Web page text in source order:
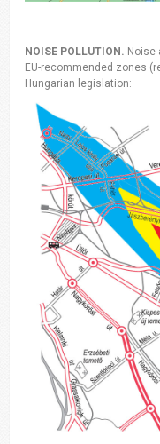
NOISE POLLUTION. Noise
EU-recommended zones
Hungarian legislation: